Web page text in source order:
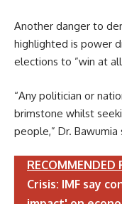
Another danger to
highlighted is power
elections to ”win at
“Any politician or
brimstone whilst
people,” Dr. Bawumia
RECOMMENDED
Crisis: IMF say